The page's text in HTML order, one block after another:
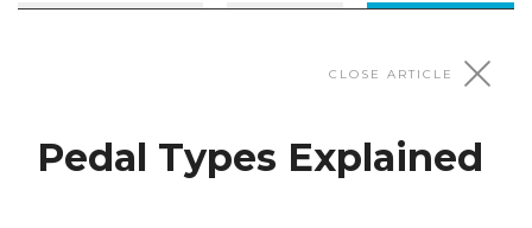
Initial Bike Fit
CLOSE ARTICLE
Pedal Types Explained